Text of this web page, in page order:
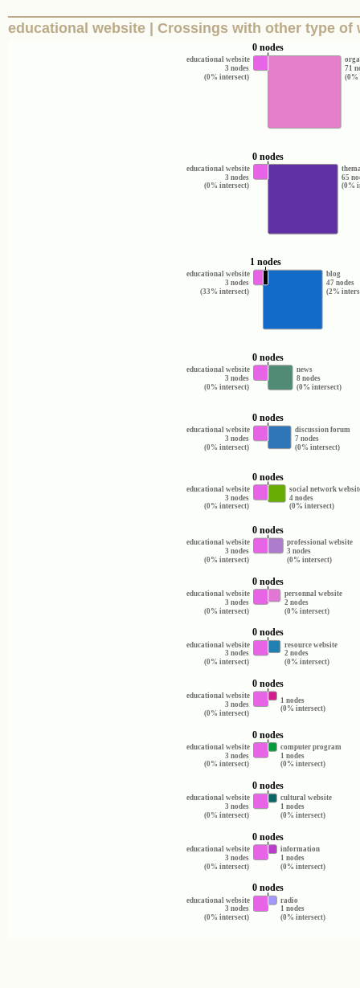
educational website | Crossings with other type of
educational website
3 nodes
(0% intersect)
71
(0%
0 nodes
educational website
3 nodes
(0% intersect)
65
(0%
0 nodes
educational website
3 nodes
(33% intersect)
blog
47 nodes
(2%
1 nodes
educational website
3 nodes
(0% intersect)
news
8 nodes
(0% intersect)
0 nodes
educational website
3 nodes
(0% intersect)
discussion forum
7 nodes
(0% intersect)
0 nodes
educational website
3 nodes
(0% intersect)
social network
4 nodes
(0% intersect)
0 nodes
educational website
3 nodes
(0% intersect)
professional website
3 nodes
(0% intersect)
0 nodes
educational website
3 nodes
(0% intersect)
personnal website
2 nodes
(0% intersect)
0 nodes
educational website
3 nodes
(0% intersect)
resource website
2 nodes
(0% intersect)
0 nodes
educational website
3 nodes
(0% intersect)
1 nodes
(0% intersect)
0 nodes
educational website
3 nodes
(0% intersect)
computer program
1 nodes
(0% intersect)
0 nodes
educational website
3 nodes
(0% intersect)
cultural website
1 nodes
(0% intersect)
0 nodes
educational website
3 nodes
(0% intersect)
information
1 nodes
(0% intersect)
0 nodes
educational website
3 nodes
(0% intersect)
radio
1 nodes
(0% intersect)
0 nodes